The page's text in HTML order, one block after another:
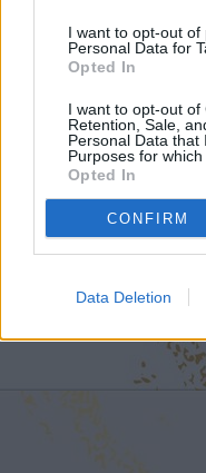
I want to opt-out of
Personal Data for
Opted In
I want to opt-out of
Retention, Sale,
Personal Data that
Purposes for which
Opted In
CONFIRM
Data Deletion